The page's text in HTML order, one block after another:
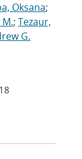
Oksana;
; Tezaur,
G.